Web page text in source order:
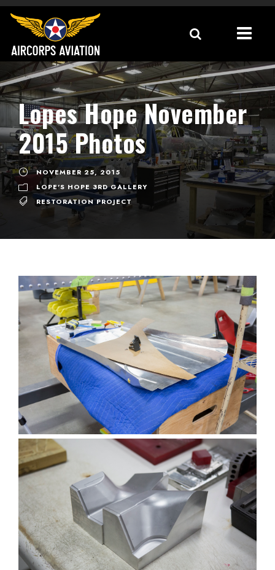
Lopes Hope November
2015 Photos
NOVEMBER 25, 2015
LOPE'S HOPE 3RD GALLERY
RESTORATION PROJECT